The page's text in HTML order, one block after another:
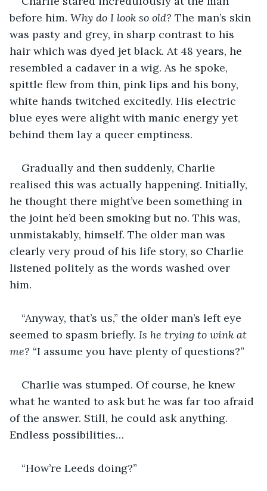
before him. Why do I look so old? The man’s skin
was pasty and grey, in sharp contrast to his
hair which was dyed jet black. At 48 years, he
resembled a cadaver in a wig. As he spoke,
spittle flew from thin, pink lips and his bony,
white hands twitched excitedly. His electric
blue eyes were alight with manic energy yet
behind them lay a queer emptiness.
Gradually and then suddenly, Charlie
realised this was actually happening. Initially,
he thought there might’ve been something in
the joint he’d been smoking but no. This was,
unmistakably, himself. The older man was
clearly very proud of his life story, so Charlie
listened politely as the words washed over
him.
“Anyway, that’s us,” the older man’s left eye
seemed to spasm briefly. Is he trying to wink at
me? “I assume you have plenty of questions?”
Charlie was stumped. Of course, he knew
what he wanted to ask but he was far too afraid
of the answer. Still, he could ask anything.
Endless possibilities…
“How’re Leeds doing?”